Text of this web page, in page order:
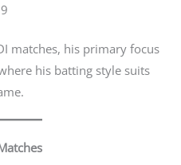
matches, his primary focus
his batting style suits